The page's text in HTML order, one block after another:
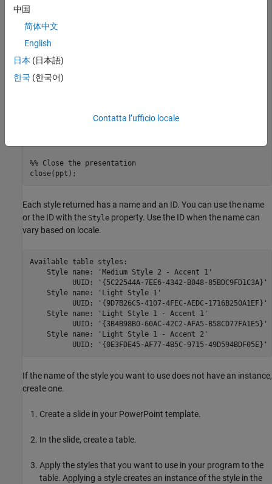
import
%% Create a new presentation and open it
ppt = Presentation(
open(ppt);
%% their universally unique identifiers (UUID)
"    Style name: ""%s""\n"
%% Close the presentation
Each style returned has a name and an ID. You can use the name
or the ID with the Style property. Use the ID when the name can
vary based on locale.
Available table styles:
    Style name: 'Medium Style 2 - Accent 1'
          UUID: '{5C22544A-7EE6-4342-B048-85BDC9FD1C3A}'
    Style name: 'Light Style 1'
          UUID: '{9D7B26C5-4107-4FEC-AEDC-1716B250A1EF}'
    Style name: 'Light Style 1 - Accent 1'
          UUID: '{3B4B98B0-60AC-42C2-AFA5-B58CD77FA1E5}'
    Style name: 'Light Style 1 - Accent 2'
          UUID: '{0E3FDE45-AF77-4B5C-9715-49D594BDF05E}'
If the name of the style you want to use does not have an instance,
create one.
Create a slide in your PowerPoint template.
In the slide, create a table.
Apply the styles that you want to use in your program to the
table. Applying a style creates an instance of the style in the
中国
简体中文
English
日本 (日本語)
한국 (한국어)
Contatta l’ufficio locale